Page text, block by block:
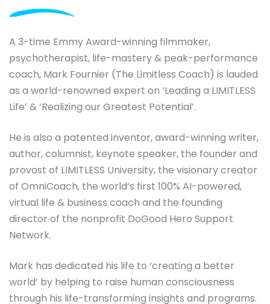
A 3-time Emmy Award-winning filmmaker,
psychotherapist, life-mastery & peak-performance
coach, Mark Fournier (The Limitless Coach) is lauded
as a world-renowned expert on ‘Leading a LIMITLESS
Life’ & ‘Realizing our Greatest Potential’.
He is also a patented inventor, award-winning writer,
author, columnist, keynote speaker, the founder and
provost of LIMITLESS University, the visionary creator
of OmniCoach, the world’s first 100% AI-powered,
virtual life & business coach and the founding
director of the nonprofit DoGood Hero Support
Network.
Mark has dedicated his life to ‘creating a better
world’ by helping to raise human consciousness
through his life-transforming insights and programs.